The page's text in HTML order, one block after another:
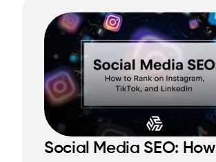
Social Media SEO: